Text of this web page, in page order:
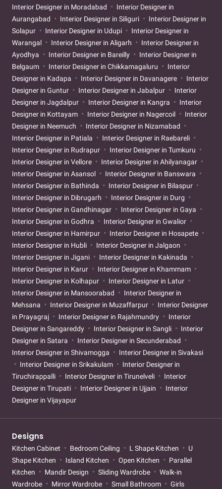
Interior Designer in Moradabad
Interior Designer in
Aurangabad
Interior Designer in Siliguri
Interior Designer in
Solapur
Interior Designer in Udupi
Interior Designer in
Warangal
Interior Designer in Aligarh
Interior Designer in
Ayodhya
Interior Designer in Bareilly
Interior Designer in
Belgaum
Interior Designer in Chikkamagaluru
Interior
Designer in Kadapa
Interior Designer in Davanagere
Interior
Designer in Guntur
Interior Designer in Jabalpur
Interior
Designer in Jagdalpur
Interior Designer in Kangra
Interior
Designer in Kottayam
Interior Designer in Nagercoil
Interior
Designer in Neemuch
Interior Designer in Nizamabad
Interior Designer in Patiala
Interior Designer in Raebareli
Interior Designer in Rudrapur
Interior Designer in Tumkuru
Interior Designer in Vellore
Interior Designer in Ahilyanagar
Interior Designer in Asansol
Interior Designer in Banswara
Interior Designer in Bathinda
Interior Designer in Bilaspur
Interior Designer in Dibrugarh
Interior Designer in Durg
Interior Designer in Gandhinagar
Interior Designer in Gaya
Interior Designer in Godhra
Interior Designer in Gwalior
Interior Designer in Hamirpur
Interior Designer in Hosapete
Interior Designer in Hubli
Interior Designer in Jalgaon
Interior Designer in Jigani
Interior Designer in Kakinada
Interior Designer in Karur
Interior Designer in Khammam
Interior Designer in Kolhapur
Interior Designer in Latur
Interior Designer in Mansoorabad
Interior Designer in
Mehsana
Interior Designer in Muzaffarpur
Interior Designer
in Prayagraj
Interior Designer in Rajahmundry
Interior
Designer in Sangareddy
Interior Designer in Sangli
Interior
Designer in Satara
Interior Designer in Secunderabad
Interior Designer in Shivamogga
Interior Designer in Sivakasi
Interior Designer in Srikakulam
Interior Designer in
Tiruchirappalli
Interior Designer in Tirunelveli
Interior
Designer in Tirupati
Interior Designer in Ujjain
Interior
Designer in Vijayapur
Designs
Kitchen Cabinet Bedroom Ceiling L Shape Kitchen
U
Shape Kitchen
Island Kitchen Open Kitchen
Parallel
Kitchen
Mandir Design Sliding Wardrobe
Walk-in
Wardrobe
Mirror Wardrobe Small Bathroom
Girls